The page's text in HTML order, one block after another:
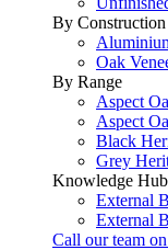
By Construction
Oak
By Range
Aspect
Aspect
Black
Grey
Knowledge Hub
External
External
Call our team on